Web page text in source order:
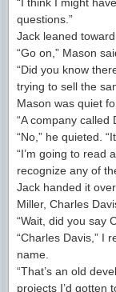
“I think I might
questions.”
Jack leaned
“Go on,” Mason
“Did you know
trying to sell the
Mason was quiet
“A company called
“No,” he quieted.
“I’m going to read
recognize any of
Jack handed it
Miller, Charles
“Wait, did you say
“Charles Davis,” I
name.
“That’s an old
projects I’d gotten